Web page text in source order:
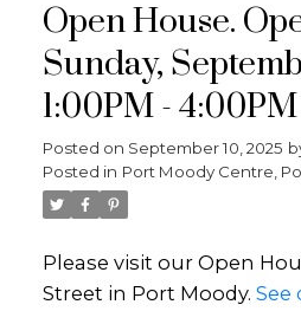
Open House.
Sunday,
1:00PM - 4:00PM
Posted on September 10, 2025
Posted in Port Moody Centre,
Please visit our Open
Street in Port Moody. See